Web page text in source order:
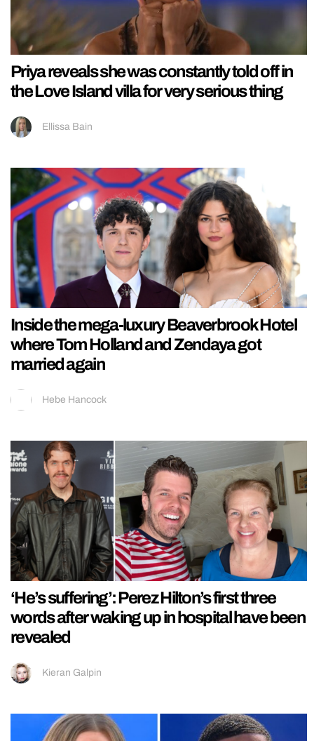
Priya reveals she was constantly told off in
the Love Island villa for very serious thing
Ellissa Bain
Inside the mega-luxury Beaverbrook Hotel
where Tom Holland and Zendaya got
married again
Hebe Hancock
‘He’s suffering’: Perez Hilton’s first three
words after waking up in hospital have been
revealed
Kieran Galpin